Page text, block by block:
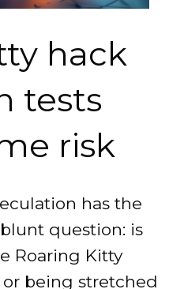
hack
tests
risk
has the
question: is
Roaring Kitty
or being stretched